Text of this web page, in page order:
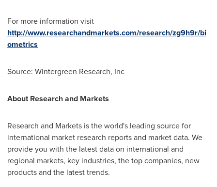
For more information visit
http://www.researchandmarkets.com/research/zg9h9r/bi
ometrics
Source: Wintergreen Research, Inc
About Research and Markets
Research and Markets is the world's leading source for
international market research reports and market data. We
provide you with the latest data on international and
regional markets, key industries, the top companies, new
products and the latest trends.